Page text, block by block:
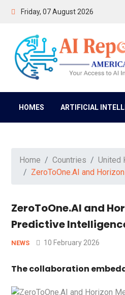
Friday, 07 August 2026
HOMES ARTIFICIAL
Home Countries
United
ZeroToOne.AI and
ZeroToOne.AI and
Predictive
NEWS 10 February 2026
The collaboration